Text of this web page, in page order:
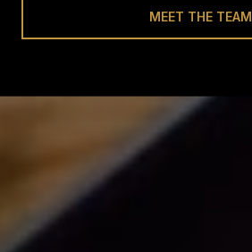
MEET THE TEAM